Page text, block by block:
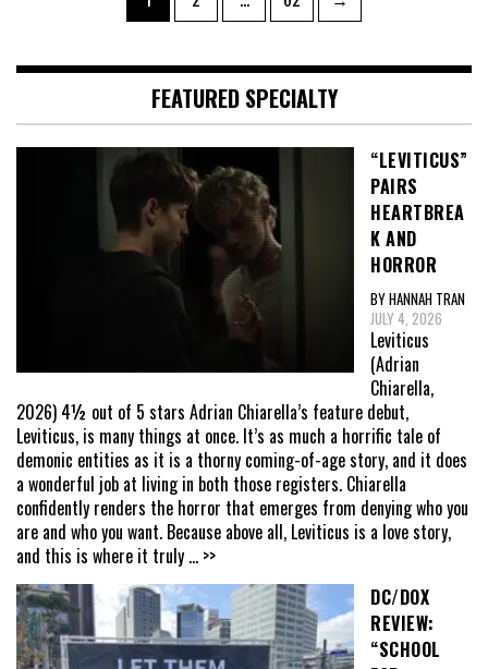
pagination
FEATURED SPECIALTY
“LEVITICUS”
PAIRS
HEARTBREA
K AND
HORROR
BY HANNAH TRAN
JULY 4, 2026
Leviticus
(Adrian
Chiarella,
2026) 4½ out of 5 stars Adrian Chiarella’s feature debut,
Leviticus, is many things at once. It’s as much a horrific tale of
demonic entities as it is a thorny coming-of-age story, and it does
a wonderful job at living in both those registers. Chiarella
confidently renders the horror that emerges from denying who you
are and who you want. Because above all, Leviticus is a love story,
and this is where it truly ... >>
DC/DOX
REVIEW:
“SCHOOL